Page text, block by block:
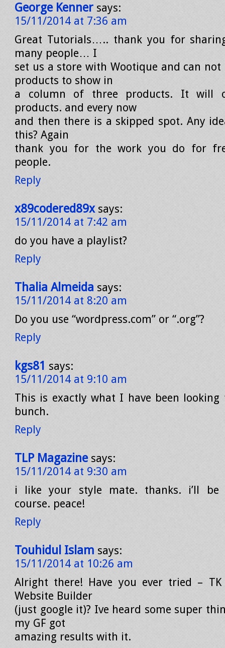
George Kenner says:
15/11/2014 at 7:36 am
Great Tutorials….. thank you for
many people… I
set us a store with Wootique and can not
products to show in
a column of three products. It will
products. and every now
and then there is a skipped spot. Any
this? Again
thank you for the work you do for
people.
Reply
x89codered89x says:
15/11/2014 at 7:42 am
do you have a playlist?
Reply
Thalia Almeida says:
15/11/2014 at 8:20 am
Do you use “wordpress.com” or “.org”?
Reply
kgs81 says:
15/11/2014 at 9:10 am
This is exactly what I have been
bunch.
Reply
TLP Magazine says:
15/11/2014 at 9:30 am
i like your style mate. thanks. i’ll be
course. peace!
Reply
Touhidul Islam says:
15/11/2014 at 10:26 am
Alright there! Have you ever tried – TK
Website Builder
(just google it)? Ive heard some super
my GF got
amazing results with it.